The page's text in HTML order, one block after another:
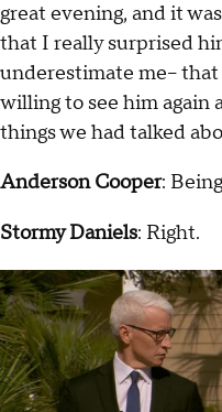
great evening, and it
that I really surprised
underestimate me--
willing to see him again
things we had talked
Anderson Cooper:
Stormy Daniels: Right.